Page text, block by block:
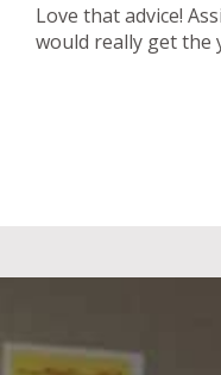
Love that advice!
would really get the